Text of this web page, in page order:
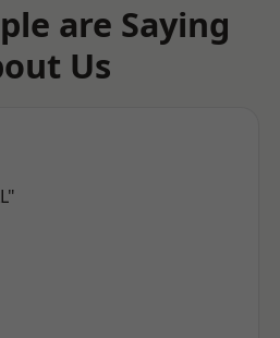
are Saying
Us